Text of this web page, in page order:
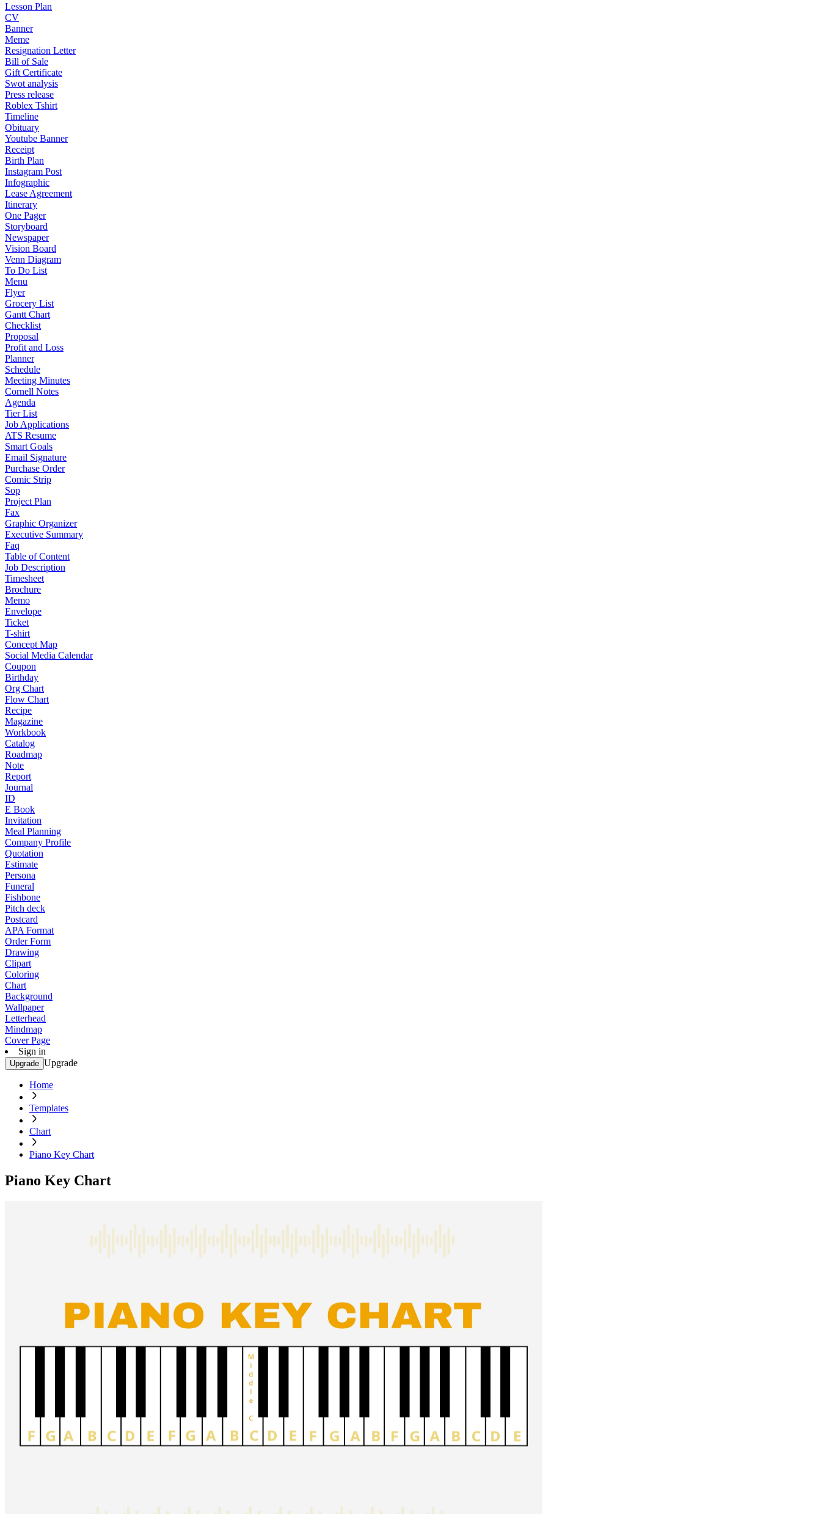
Lesson Plan
CV
Banner
Meme
Resignation Letter
Bill of Sale
Gift Certificate
Swot analysis
Press release
Roblex Tshirt
Timeline
Obituary
Youtube Banner
Receipt
Birth Plan
Instagram Post
Infographic
Lease Agreement
Itinerary
One Pager
Storyboard
Newspaper
Vision Board
Venn Diagram
To Do List
Menu
Flyer
Grocery List
Gantt Chart
Checklist
Proposal
Profit and Loss
Planner
Schedule
Meeting Minutes
Cornell Notes
Agenda
Tier List
Job Applications
ATS Resume
Smart Goals
Email Signature
Purchase Order
Comic Strip
Sop
Project Plan
Fax
Graphic Organizer
Executive Summary
Faq
Table of Content
Job Description
Timesheet
Brochure
Memo
Envelope
Ticket
T-shirt
Concept Map
Social Media Calendar
Coupon
Birthday
Org Chart
Flow Chart
Recipe
Magazine
Workbook
Catalog
Roadmap
Note
Report
Journal
ID
E Book
Invitation
Meal Planning
Company Profile
Quotation
Estimate
Persona
Funeral
Fishbone
Pitch deck
Postcard
APA Format
Order Form
Drawing
Clipart
Coloring
Chart
Background
Wallpaper
Letterhead
Mindmap
Cover Page
Sign in
Upgrade Upgrade
Home
Templates
Chart
Piano Key Chart
Piano Key Chart